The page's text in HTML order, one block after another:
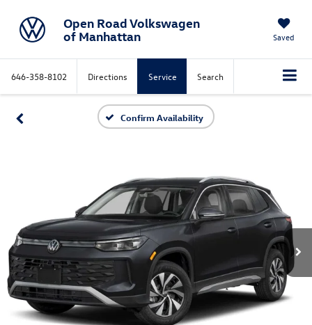
Open Road Volkswagen
of Manhattan
Saved
646-358-8102 Directions Service Search
Confirm Availability